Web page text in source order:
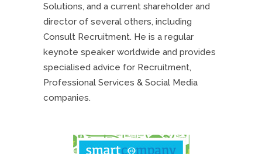
Solutions, and a current shareholder and
director of several others, including
Consult Recruitment. He is a regular
keynote speaker worldwide and provides
specialised advice for Recruitment,
Professional Services & Social Media
companies.